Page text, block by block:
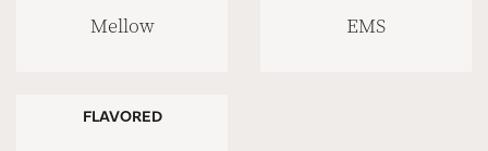
Mellow EMS
FLAVORED